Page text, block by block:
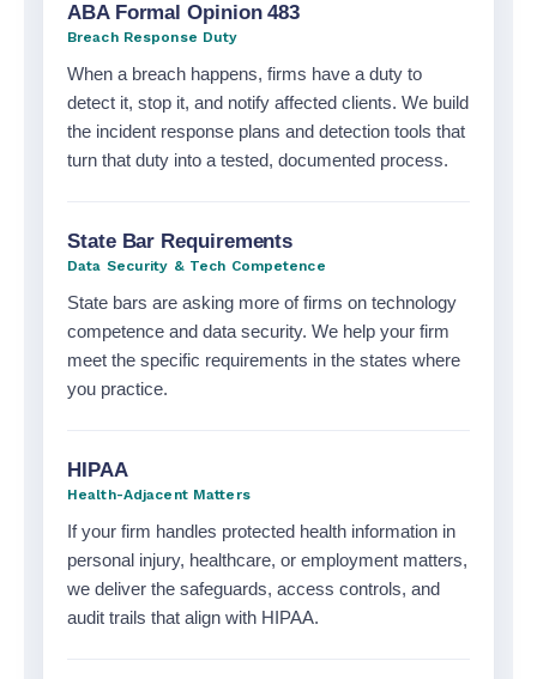
ABA Formal Opinion 483
Breach Response Duty
When a breach happens, firms have a duty to
detect it, stop it, and notify affected clients. We build
the incident response plans and detection tools that
turn that duty into a tested, documented process.
State Bar Requirements
Data Security & Tech Competence
State bars are asking more of firms on technology
competence and data security. We help your firm
meet the specific requirements in the states where
you practice.
HIPAA
Health-Adjacent Matters
If your firm handles protected health information in
personal injury, healthcare, or employment matters,
we deliver the safeguards, access controls, and
audit trails that align with HIPAA.